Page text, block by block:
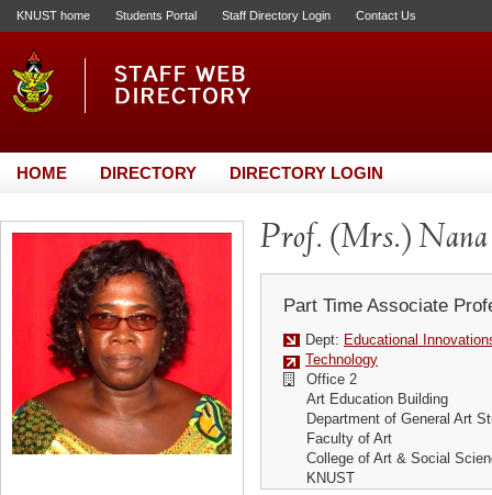
KNUST home Students Portal Staff Directory Login Contact Us
HOME DIRECTORY DIRECTORY LOGIN
Prof. (Mrs.) Nana
Part Time Associate
Dept: Educational
Technology
Office 2
Art Education Building
Department of General Art
Faculty of Art
College of Art & Social
KNUST